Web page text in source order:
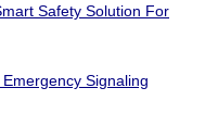
Safety Solution For
Signaling